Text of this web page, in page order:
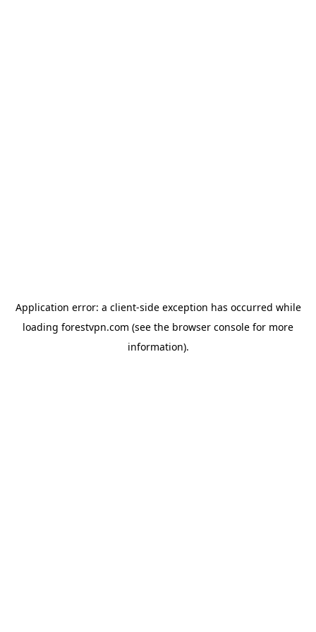
Application error: a client-side exception has occurred while
loading forestvpn.com (see the browser console for more
information).